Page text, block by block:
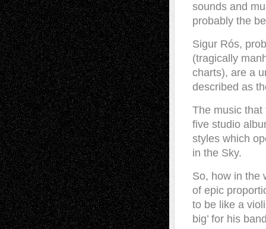
sounds and
probably the
Sigur Rós,
(tragically
charts), are a
described as
The music that
five studio
styles which
in the Sky.
So, how in the
of epic
to be like a
big’ for his